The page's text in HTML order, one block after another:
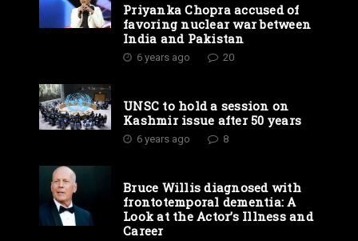
Priyanka Chopra accused of
favoring nuclear war between
India and Pakistan
6 years ago 20
UNSC to hold a session on
Kashmir issue after 50 years
6 years ago 8
Bruce Willis diagnosed with
frontotemporal dementia: A
Look at the Actor’s Illness and
Career